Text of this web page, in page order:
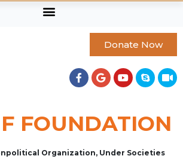
Donate Now
FOUNDATION
Organization, Under Societies